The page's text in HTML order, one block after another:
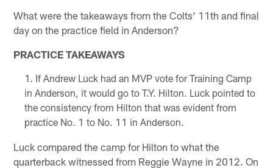
What were the takeaways from the Colts' 11th and final
day on the practice field in Anderson?
PRACTICE TAKEAWAYS
If Andrew Luck had an MVP vote for Training Camp
in Anderson, it would go to T.Y. Hilton. Luck pointed to
the consistency from Hilton that was evident from
practice No. 1 to No. 11 in Anderson.
Luck compared the camp for Hilton to what the
quarterback witnessed from Reggie Wayne in 2012. On